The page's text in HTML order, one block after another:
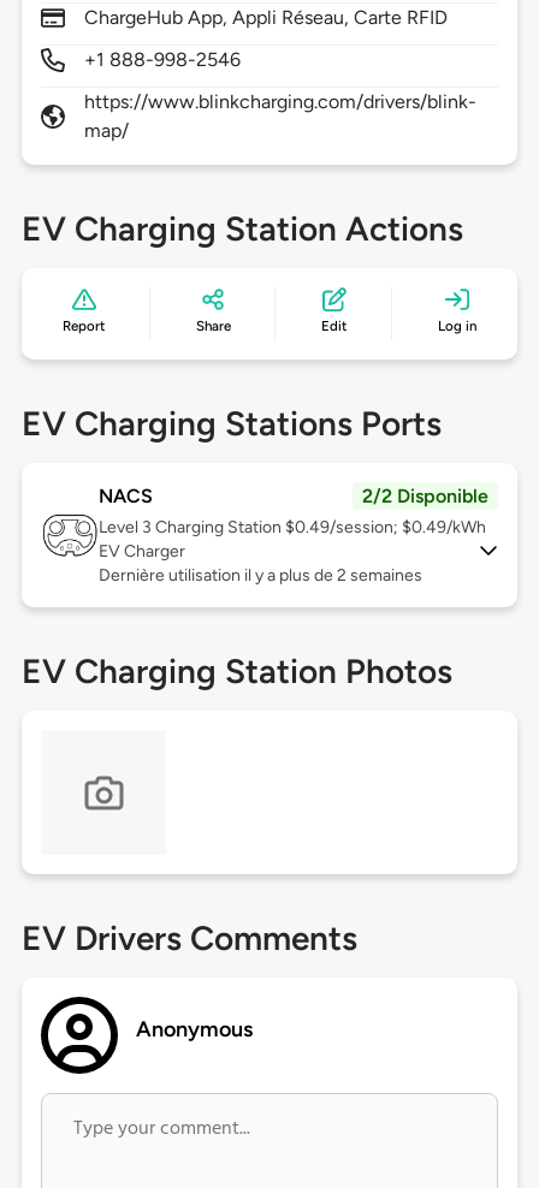
ChargeHub App, Appli Réseau, Carte RFID
+1 888-998-2546
https://www.blinkcharging.com/drivers/blink-
map/
EV Charging Station Actions
Report Share Edit Log in
EV Charging Stations Ports
NACS 2/2 Disponible
Level 3 Charging Station $0.49/session; $0.49/kWh
EV Charger
Dernière utilisation il y a plus de 2 semaines
EV Charging Station Photos
EV Drivers Comments
Anonymous